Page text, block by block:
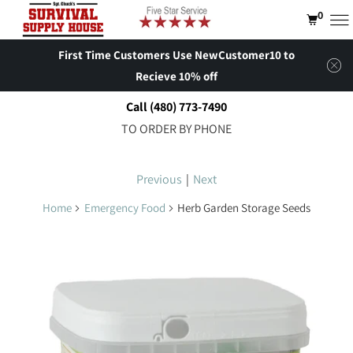
First Time Customers Use NewCustomer10 to
Recieve 10% off
Call (480) 773-7490
TO ORDER BY PHONE
Previous | Next
Home Emergency Food Herb Garden Storage Seeds
0